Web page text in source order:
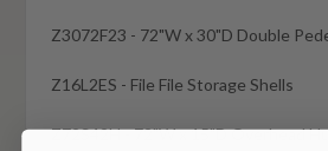
Z3072F23 - 72"W x 30"D Double
Z16L2ES - File File Storage Shells
Z72S42H - 72"W x 15"D Overhead